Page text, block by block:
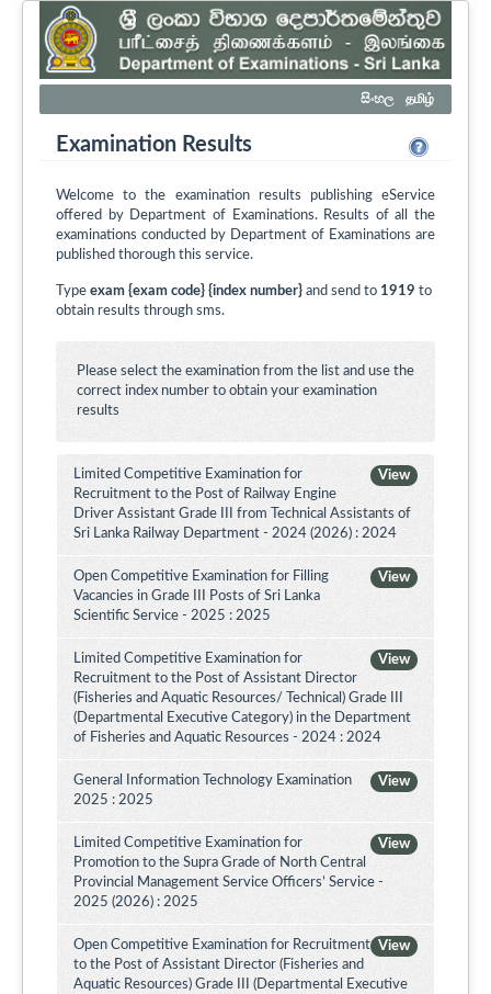
සිංහල தமிழ்
Examination Results
Welcome to the examination results publishing eService
offered by Department of Examinations. Results of all the
examinations conducted by Department of Examinations are
published thorough this service.
Type exam {exam code} {index number} and send to 1919 to
obtain results through sms.
Please select the examination from the list and use the
correct index number to obtain your examination
results
View
Limited Competitive Examination for
Recruitment to the Post of Railway Engine
Driver Assistant Grade III from Technical Assistants of
Sri Lanka Railway Department - 2024 (2026) : 2024
View
Open Competitive Examination for Filling
Vacancies in Grade III Posts of Sri Lanka
Scientific Service - 2025 : 2025
View
Limited Competitive Examination for
Recruitment to the Post of Assistant Director
(Fisheries and Aquatic Resources/ Technical) Grade III
(Departmental Executive Category) in the Department
of Fisheries and Aquatic Resources - 2024 : 2024
View
General Information Technology Examination
2025 : 2025
View
Limited Competitive Examination for
Promotion to the Supra Grade of North Central
Provincial Management Service Officers’ Service -
2025 (2026) : 2025
View
Open Competitive Examination for Recruitment
to the Post of Assistant Director (Fisheries and
Aquatic Resources) Grade III (Departmental Executive